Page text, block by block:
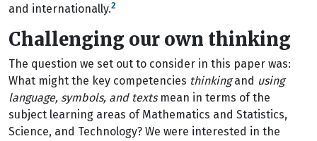
and internationally.2
Challenging our own thinking
The question we set out to consider in this paper was:
What might the key competencies thinkingand using
language, symbols, and textsmean in terms of the
subject learning areas of Mathematics and Statistics,
Science, and Technology? We were interested in the